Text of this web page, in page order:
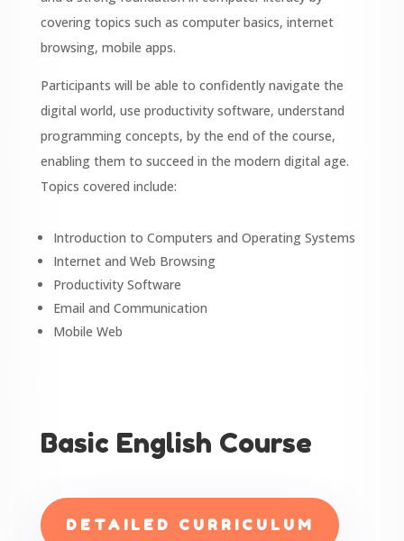
covering topics such as computer basics, internet
browsing, mobile apps.
Participants will be able to confidently navigate the
digital world, use productivity software, understand
programming concepts, by the end of the course,
enabling them to succeed in the modern digital age.
Topics covered include:
Introduction to Computers and Operating Systems
Internet and Web Browsing
Productivity Software
Email and Communication
Mobile Web
Basic English Course
DETAILED CURRICULUM